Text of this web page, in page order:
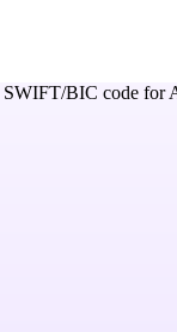
SWIFT/BIC code for